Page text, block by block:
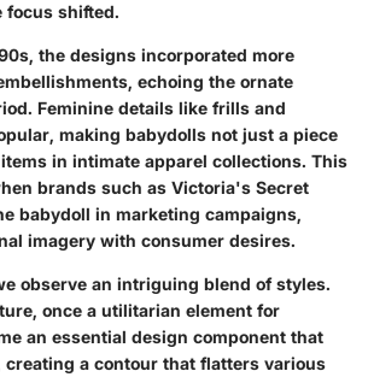
focus shifted.
the designs incorporated more
echoing the ornate
Feminine details like frills and
making babydolls not just a piece
in intimate apparel collections. This
brands such as Victoria's Secret
babydoll in marketing campaigns,
imagery with consumer desires.
observe an intriguing blend of styles.
once a utilitarian element for
an essential design component that
creating a contour that flatters various